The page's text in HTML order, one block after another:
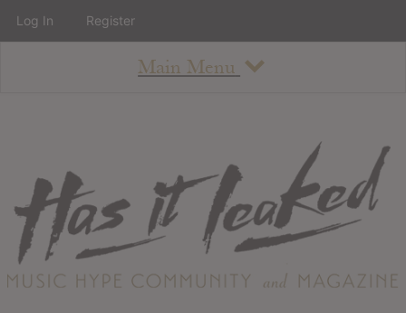
Main Menu
About
Staff
Contact
Albums
Log In Register